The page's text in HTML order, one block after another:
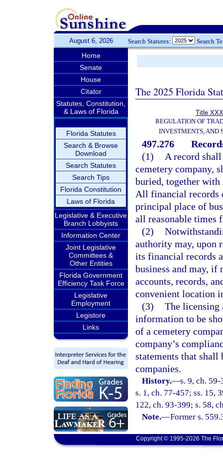
August 6, 2026 Search Statutes: Search
Home
Senate
House
Citator
Statutes, Constitution,
& Laws of Florida
Florida Statutes
Search & Browse
Download
Search Statutes
Search Tips
Florida Constitution
Laws of Florida
Legislative & Executive
Branch Lobbyists
Information Center
Joint Legislative
Committees &
Other Entities
Florida Government
Efficiency Task Force
Legislative
Employment
Legistore
Links
The 2025 Florida
Title
REGULATION OF
INVESTMENTS, AND
497.276
(1)
A record
cemetery company,
buried, together with
All financial records
principal place of
all reasonable times
(2)
authority may, upon
its financial records
business and may, if
accounts, records,
convenient location
(3) The licensing
information to be
of a cemetery
company’s
statements that shall
companies.
History.—s. 9, ch.
s. 1, ch. 77-457; ss. 15,
122, ch. 93-399; s. 58,
Note.—Former s.
Copyright © 1995-2026 The